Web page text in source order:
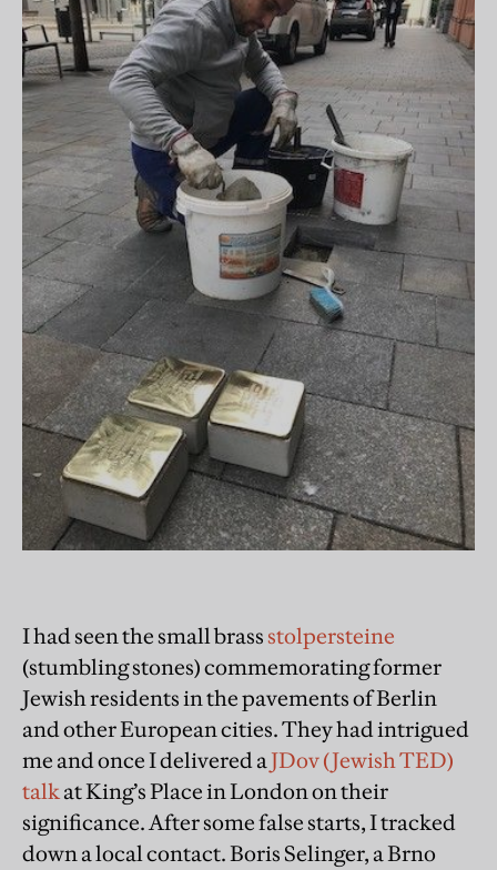
I had seen the small brass stolpersteine
(stumbling stones) commemorating former
Jewish residents in the pavements of Berlin
and other European cities. They had intrigued
me and once I delivered aJDov (Jewish TED)
talkat King’s Place in London on their
significance. After some false starts, I tracked
down a local contact. Boris Selinger, a Brno